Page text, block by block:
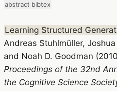
abstract bibtex
Learning Structured
Andreas Stuhlmüller,
and Noah D. Goodman
Proceedings of the 32nd
the Cognitive Science